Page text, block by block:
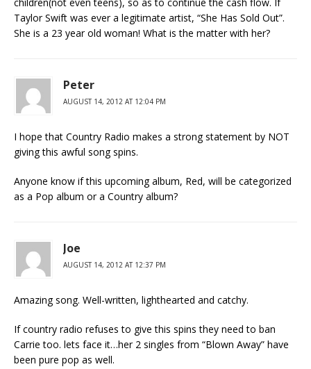
Taylor Swift was ever a legitimate artist, “She Has Sold Out”.
She is a 23 year old woman! What is the matter with her?
Peter
AUGUST 14, 2012 AT 12:04 PM
I hope that Country Radio makes a strong statement by NOT
giving this awful song spins.
Anyone know if this upcoming album, Red, will be categorized
as a Pop album or a Country album?
Joe
AUGUST 14, 2012 AT 12:37 PM
Amazing song. Well-written, lighthearted and catchy.
If country radio refuses to give this spins they need to ban
Carrie too. lets face it…her 2 singles from “Blown Away” have
been pure pop as well.